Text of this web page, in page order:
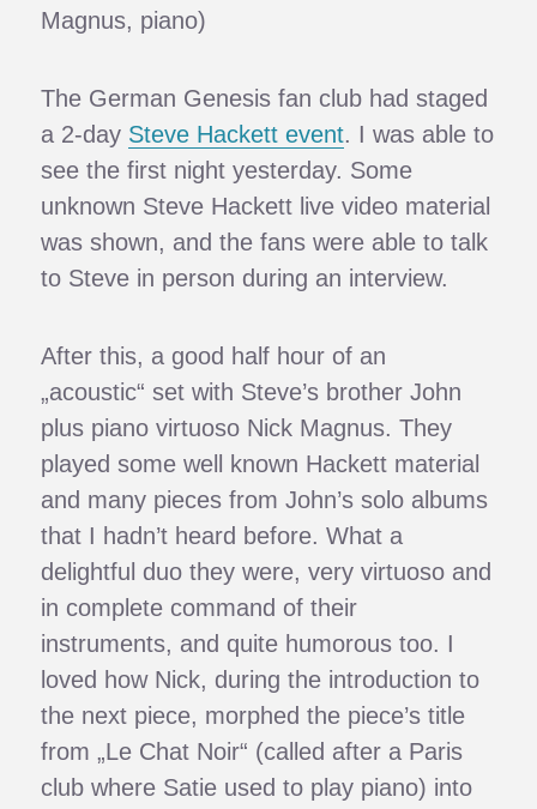
Magnus, piano)
The German Genesis fan club had staged
a 2-day Steve Hackett event. I was able to
see the first night yesterday. Some
unknown Steve Hackett live video material
was shown, and the fans were able to talk
to Steve in person during an interview.
After this, a good half hour of an
„acoustic“ set with Steve’s brother John
plus piano virtuoso Nick Magnus. They
played some well known Hackett material
and many pieces from John’s solo albums
that I hadn’t heard before. What a
delightful duo they were, very virtuoso and
in complete command of their
instruments, and quite humorous too. I
loved how Nick, during the introduction to
the next piece, morphed the piece’s title
from „Le Chat Noir“ (called after a Paris
club where Satie used to play piano) into